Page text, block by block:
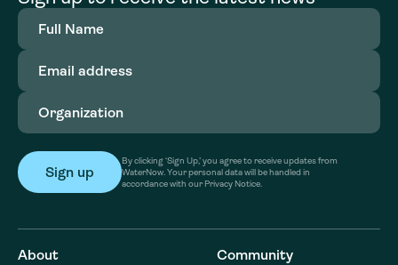
Full
Name(Required)
Email
address(Required)
Organization
By clicking ‘Sign Up,’ you agree to receive updates from
WaterNow. Your personal data will be handled in
accordance with our Privacy Notice.
About Community